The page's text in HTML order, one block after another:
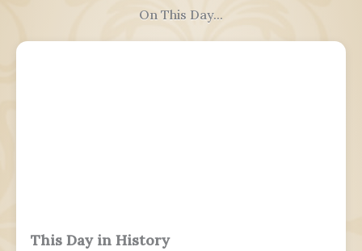
On This Day...
This Day in History